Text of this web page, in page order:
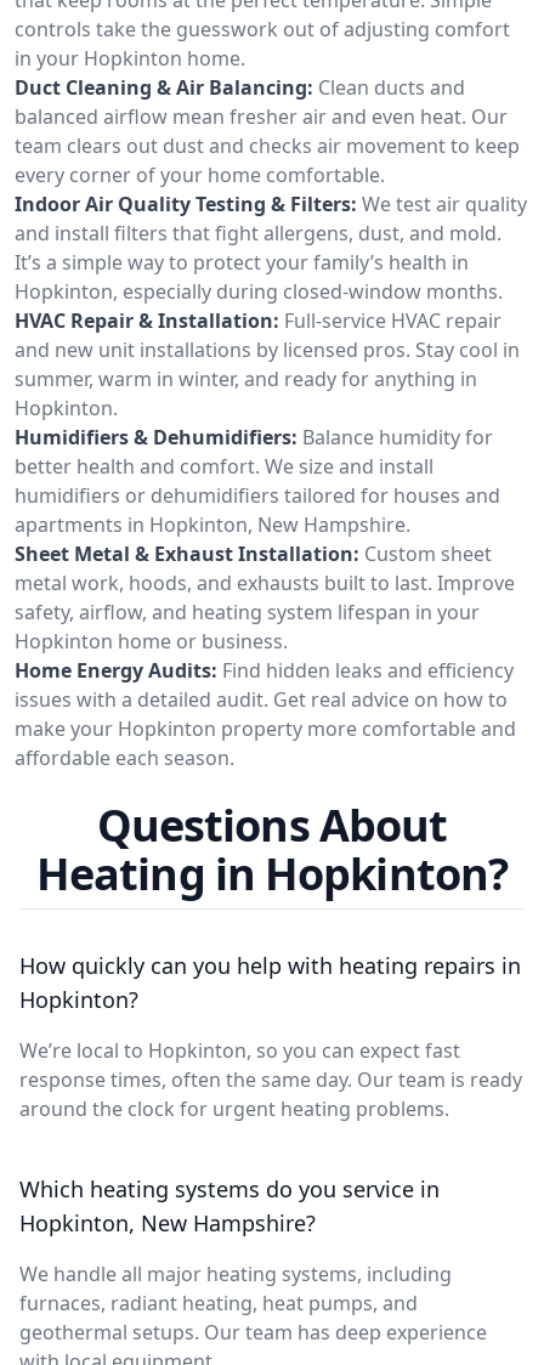
controls take the guesswork out of adjusting comfort
in your Hopkinton home.
Duct Cleaning & Air Balancing: Clean ducts and
balanced airflow mean fresher air and even heat. Our
team clears out dust and checks air movement to keep
every corner of your home comfortable.
Indoor Air Quality Testing & Filters: We test air quality
and install filters that fight allergens, dust, and mold.
It’s a simple way to protect your family’s health in
Hopkinton, especially during closed-window months.
HVAC Repair & Installation: Full-service HVAC repair
and new unit installations by licensed pros. Stay cool in
summer, warm in winter, and ready for anything in
Hopkinton.
Humidifiers & Dehumidifiers: Balance humidity for
better health and comfort. We size and install
humidifiers or dehumidifiers tailored for houses and
apartments in Hopkinton, New Hampshire.
Sheet Metal & Exhaust Installation: Custom sheet
metal work, hoods, and exhausts built to last. Improve
safety, airflow, and heating system lifespan in your
Hopkinton home or business.
Home Energy Audits: Find hidden leaks and efficiency
issues with a detailed audit. Get real advice on how to
make your Hopkinton property more comfortable and
affordable each season.
Questions About
Heating in Hopkinton?
How quickly can you help with heating repairs in
Hopkinton?
We’re local to Hopkinton, so you can expect fast
response times, often the same day. Our team is ready
around the clock for urgent heating problems.
Which heating systems do you service in
Hopkinton, New Hampshire?
We handle all major heating systems, including
furnaces, radiant heating, heat pumps, and
geothermal setups. Our team has deep experience